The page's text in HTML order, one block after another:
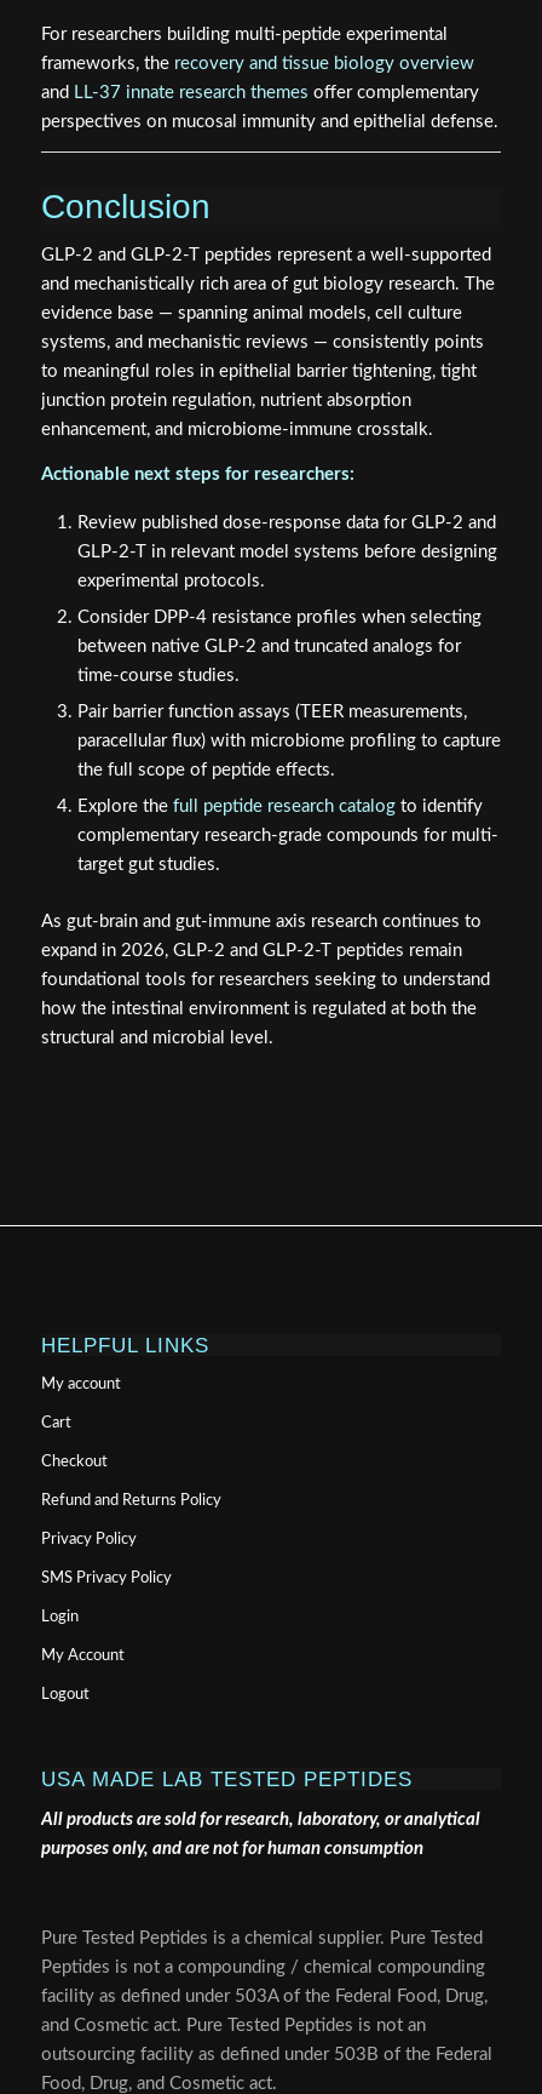
For researchers building multi-peptide experimental
frameworks, the recovery and tissue biology overview
and LL-37 innate research themes offer complementary
perspectives on mucosal immunity and epithelial defense.
Conclusion
GLP-2 and GLP-2-T peptides represent a well-supported
and mechanistically rich area of gut biology research. The
evidence base — spanning animal models, cell culture
systems, and mechanistic reviews — consistently points
to meaningful roles in epithelial barrier tightening, tight
junction protein regulation, nutrient absorption
enhancement, and microbiome-immune crosstalk.
Actionable next steps for researchers:
Review published dose-response data for GLP-2 and
GLP-2-T in relevant model systems before designing
experimental protocols.
Consider DPP-4 resistance profiles when selecting
between native GLP-2 and truncated analogs for
time-course studies.
Pair barrier function assays (TEER measurements,
paracellular flux) with microbiome profiling to capture
the full scope of peptide effects.
Explore the full peptide research catalogto identify
complementary research-grade compounds for multi-
target gut studies.
As gut-brain and gut-immune axis research continues to
expand in 2026, GLP-2 and GLP-2-T peptides remain
foundational tools for researchers seeking to understand
how the intestinal environment is regulated at both the
structural and microbial level.
HELPFUL LINKS
My account
Cart
Checkout
Refund and Returns Policy
Privacy Policy
SMS Privacy Policy
Login
My Account
Logout
USA MADE LAB TESTED PEPTIDES
All products are sold for research, laboratory, or analytical
purposes only, and are not for human consumption
Pure Tested Peptides is a chemical supplier. Pure Tested
Peptides is not a compounding / chemical compounding
facility as defined under 503A of the Federal Food, Drug,
and Cosmetic act. Pure Tested Peptides is not an
outsourcing facility as defined under 503B of the Federal
Food, Drug, and Cosmetic act.